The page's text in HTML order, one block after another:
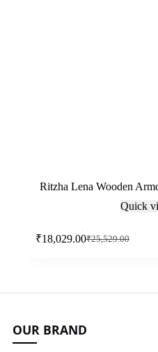
Ritzha Lena Wooden
Quick
₹25,529.00
₹18,029.00
OUR BRAND